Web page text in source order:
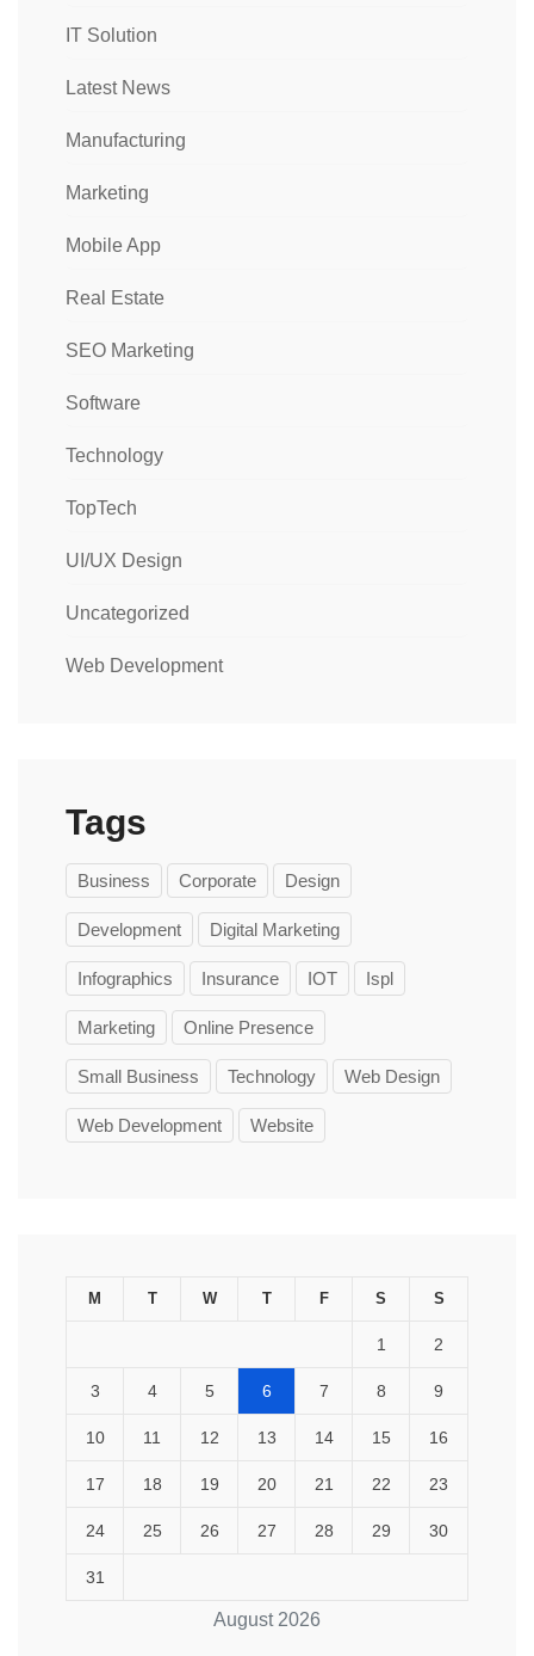
IT Solution
Latest News
Manufacturing
Marketing
Mobile App
Real Estate
SEO Marketing
Software
Technology
TopTech
UI/UX Design
Uncategorized
Web Development
Tags
Business Corporate Design
Development Digital Marketing
Infographics Insurance IOT Ispl
Marketing Online Presence
Small Business Technology Web Design
Web Development Website
August 2026
M T W T F S S
1 2
3 4 5 6 7 8 9
10 11 12 13 14 15 16
17 18 19 20 21 22 23
24 25 26 27 28 29 30
31